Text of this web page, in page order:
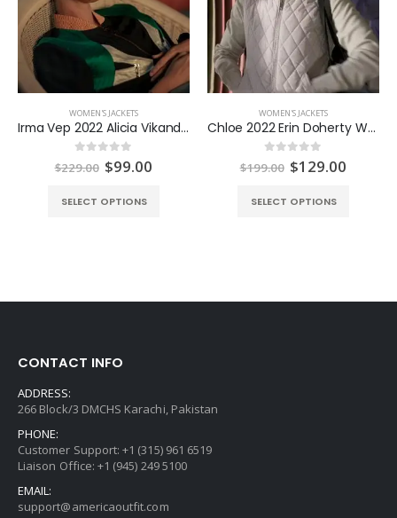
WOMEN'S JACKETS
Irma Vep 2022 Alicia Vikander Jacket
out of 5
$229.00 Original
price
$229.00.
$99.00
SELECT OPTIONS
WOMEN'S JACKETS
Chloe 2022 Erin Doherty White Jacket
out of 5
$199.00 Original
price
$199.00.
$129.00
SELECT OPTIONS
CONTACT INFO
ADDRESS:
266 Block/3 DMCHS Karachi, Pakistan
PHONE:
Customer Support: +1 (315) 961 6519
Liaison Office: +1 (945) 249 5100
EMAIL:
support@americaoutfit.com